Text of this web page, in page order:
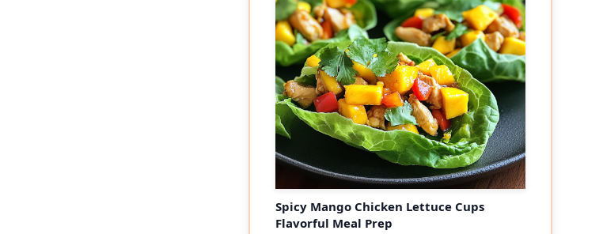
Spicy Mango Chicken Lettuce Cups
Flavorful Meal Prep